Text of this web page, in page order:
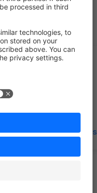
Admin Extensions